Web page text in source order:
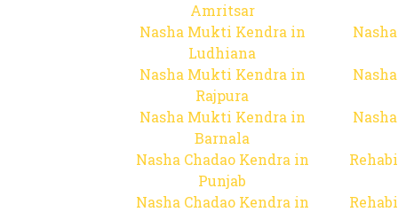
Amritsar
Nasha Mukti Kendra in
Ludhiana
Nasha Mukti Kendra in
Rajpura
Nasha Mukti Kendra in
Barnala
Nasha Chadao Kendra in
Punjab
Nasha Chadao Kendra in